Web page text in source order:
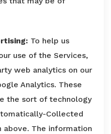
To help us
use of the Services,
web analytics on our
Analytics. These
the sort of technology
Collected
The information